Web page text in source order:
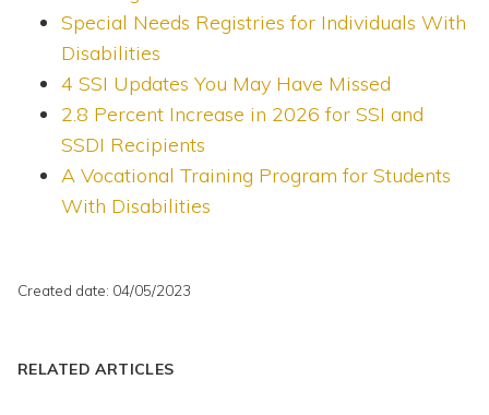
Special Needs Registries for Individuals With
Disabilities
4 SSI Updates You May Have Missed
2.8 Percent Increase in 2026 for SSI and
SSDI Recipients
A Vocational Training Program for Students
With Disabilities
Created date: 04/05/2023
RELATED ARTICLES